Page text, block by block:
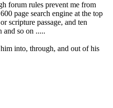
forum rules prevent me from
page search engine at the top
scripture passage, and ten
and so on .....
into, through, and out of his